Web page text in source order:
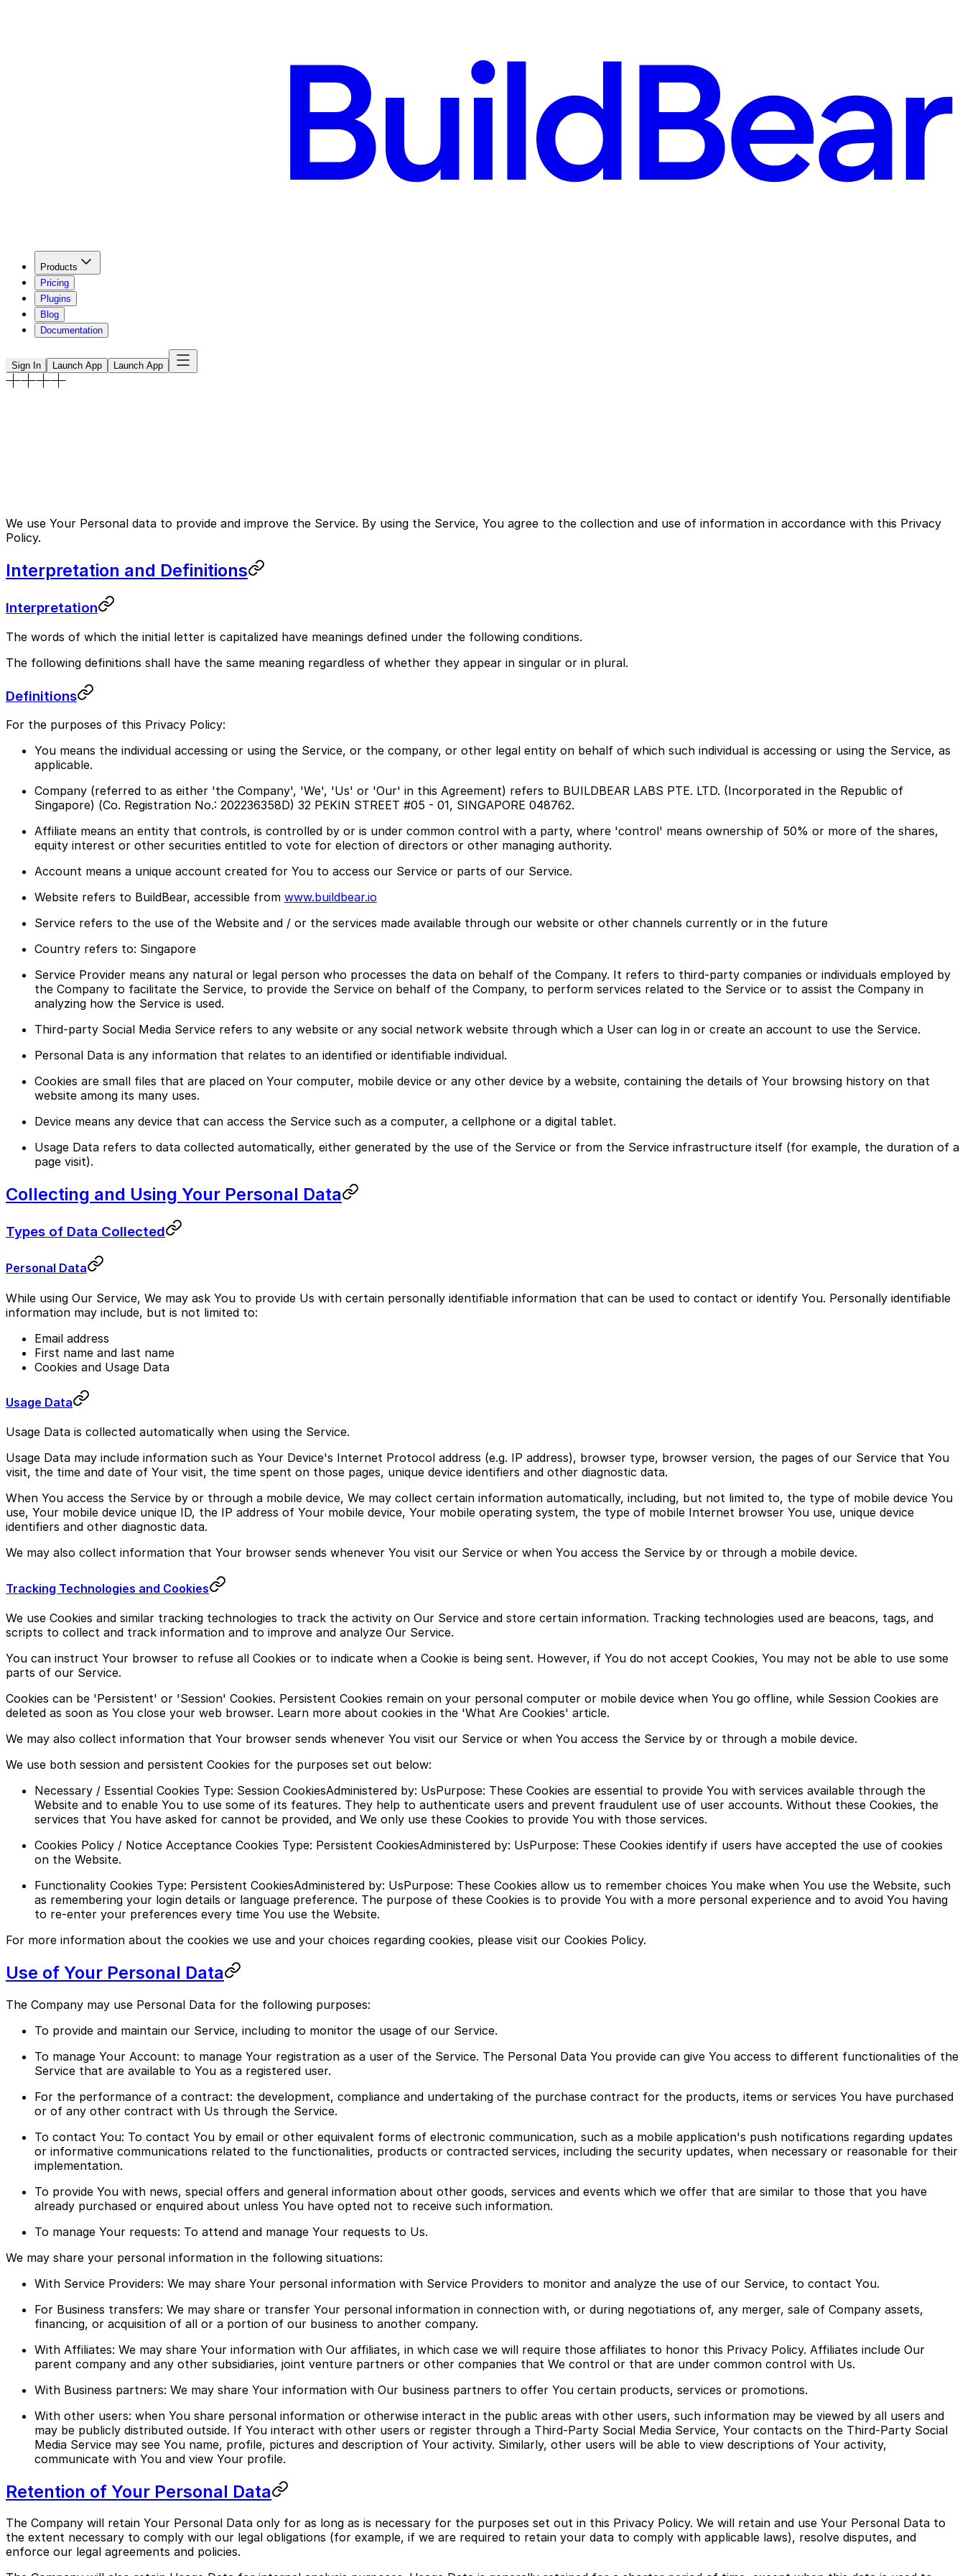
Products
Pricing
Plugins
Blog
Documentation
Sign In Launch App Launch App
We use Your Personal data to provide and improve the Service. By using the Service, You agree to the collection and use of information in accordance with this Privacy
Policy.
Interpretation and Definitions
Interpretation
The words of which the initial letter is capitalized have meanings defined under the following conditions.
The following definitions shall have the same meaning regardless of whether they appear in singular or in plural.
Definitions
For the purposes of this Privacy Policy:
You means the individual accessing or using the Service, or the company, or other legal entity on behalf of which such individual is accessing or using the Service, as
applicable.
Company (referred to as either 'the Company', 'We', 'Us' or 'Our' in this Agreement) refers to BUILDBEAR LABS PTE. LTD. (Incorporated in the Republic of
Singapore) (Co. Registration No.: 202236358D) 32 PEKIN STREET #05 - 01, SINGAPORE 048762.
Affiliate means an entity that controls, is controlled by or is under common control with a party, where 'control' means ownership of 50% or more of the shares,
equity interest or other securities entitled to vote for election of directors or other managing authority.
Account means a unique account created for You to access our Service or parts of our Service.
Website refers to BuildBear, accessible from www.buildbear.io
Service refers to the use of the Website and / or the services made available through our website or other channels currently or in the future
Country refers to: Singapore
Service Provider means any natural or legal person who processes the data on behalf of the Company. It refers to third-party companies or individuals employed by
the Company to facilitate the Service, to provide the Service on behalf of the Company, to perform services related to the Service or to assist the Company in
analyzing how the Service is used.
Third-party Social Media Service refers to any website or any social network website through which a User can log in or create an account to use the Service.
Personal Data is any information that relates to an identified or identifiable individual.
Cookies are small files that are placed on Your computer, mobile device or any other device by a website, containing the details of Your browsing history on that
website among its many uses.
Device means any device that can access the Service such as a computer, a cellphone or a digital tablet.
Usage Data refers to data collected automatically, either generated by the use of the Service or from the Service infrastructure itself (for example, the duration of a
page visit).
Collecting and Using Your Personal Data
Types of Data Collected
Personal Data
While using Our Service, We may ask You to provide Us with certain personally identifiable information that can be used to contact or identify You. Personally identifiable
information may include, but is not limited to:
Email address
First name and last name
Cookies and Usage Data
Usage Data
Usage Data is collected automatically when using the Service.
Usage Data may include information such as Your Device's Internet Protocol address (e.g. IP address), browser type, browser version, the pages of our Service that You
visit, the time and date of Your visit, the time spent on those pages, unique device identifiers and other diagnostic data.
When You access the Service by or through a mobile device, We may collect certain information automatically, including, but not limited to, the type of mobile device You
use, Your mobile device unique ID, the IP address of Your mobile device, Your mobile operating system, the type of mobile Internet browser You use, unique device
identifiers and other diagnostic data.
We may also collect information that Your browser sends whenever You visit our Service or when You access the Service by or through a mobile device.
Tracking Technologies and Cookies
We use Cookies and similar tracking technologies to track the activity on Our Service and store certain information. Tracking technologies used are beacons, tags, and
scripts to collect and track information and to improve and analyze Our Service.
You can instruct Your browser to refuse all Cookies or to indicate when a Cookie is being sent. However, if You do not accept Cookies, You may not be able to use some
parts of our Service.
Cookies can be 'Persistent' or 'Session' Cookies. Persistent Cookies remain on your personal computer or mobile device when You go offline, while Session Cookies are
deleted as soon as You close your web browser. Learn more about cookies in the 'What Are Cookies' article.
We may also collect information that Your browser sends whenever You visit our Service or when You access the Service by or through a mobile device.
We use both session and persistent Cookies for the purposes set out below:
Necessary / Essential Cookies Type: Session CookiesAdministered by: UsPurpose: These Cookies are essential to provide You with services available through the
Website and to enable You to use some of its features. They help to authenticate users and prevent fraudulent use of user accounts. Without these Cookies, the
services that You have asked for cannot be provided, and We only use these Cookies to provide You with those services.
Cookies Policy / Notice Acceptance Cookies Type: Persistent CookiesAdministered by: UsPurpose: These Cookies identify if users have accepted the use of cookies
on the Website.
Functionality Cookies Type: Persistent CookiesAdministered by: UsPurpose: These Cookies allow us to remember choices You make when You use the Website, such
as remembering your login details or language preference. The purpose of these Cookies is to provide You with a more personal experience and to avoid You having
to re-enter your preferences every time You use the Website.
For more information about the cookies we use and your choices regarding cookies, please visit our Cookies Policy.
Use of Your Personal Data
The Company may use Personal Data for the following purposes:
To provide and maintain our Service, including to monitor the usage of our Service.
To manage Your Account: to manage Your registration as a user of the Service. The Personal Data You provide can give You access to different functionalities of the
Service that are available to You as a registered user.
For the performance of a contract: the development, compliance and undertaking of the purchase contract for the products, items or services You have purchased
or of any other contract with Us through the Service.
To contact You: To contact You by email or other equivalent forms of electronic communication, such as a mobile application's push notifications regarding updates
or informative communications related to the functionalities, products or contracted services, including the security updates, when necessary or reasonable for their
implementation.
To provide You with news, special offers and general information about other goods, services and events which we offer that are similar to those that you have
already purchased or enquired about unless You have opted not to receive such information.
To manage Your requests: To attend and manage Your requests to Us.
We may share your personal information in the following situations:
With Service Providers: We may share Your personal information with Service Providers to monitor and analyze the use of our Service, to contact You.
For Business transfers: We may share or transfer Your personal information in connection with, or during negotiations of, any merger, sale of Company assets,
financing, or acquisition of all or a portion of our business to another company.
With Affiliates: We may share Your information with Our affiliates, in which case we will require those affiliates to honor this Privacy Policy. Affiliates include Our
parent company and any other subsidiaries, joint venture partners or other companies that We control or that are under common control with Us.
With Business partners: We may share Your information with Our business partners to offer You certain products, services or promotions.
With other users: when You share personal information or otherwise interact in the public areas with other users, such information may be viewed by all users and
may be publicly distributed outside. If You interact with other users or register through a Third-Party Social Media Service, Your contacts on the Third-Party Social
Media Service may see You name, profile, pictures and description of Your activity. Similarly, other users will be able to view descriptions of Your activity,
communicate with You and view Your profile.
Retention of Your Personal Data
The Company will retain Your Personal Data only for as long as is necessary for the purposes set out in this Privacy Policy. We will retain and use Your Personal Data to
the extent necessary to comply with our legal obligations (for example, if we are required to retain your data to comply with applicable laws), resolve disputes, and
enforce our legal agreements and policies.